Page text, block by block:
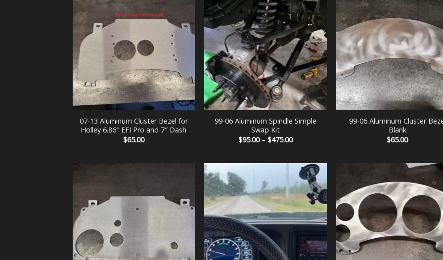
07-13 Aluminum Cluster Bezel for
Holley 6.86″ EFI Pro and 7″ Dash
$65.00
+
99-06 Aluminum Spindle Simple
Swap Kit
$95.00 – $475.00Price
$475.00
+
99-06 Aluminum Cluster
Blank
$65.00